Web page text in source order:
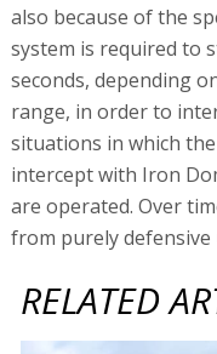
also because of the
system is required to
seconds, depending
range, in order to
situations in which
intercept with Iron
are operated. Over
from purely defensive
RELATED